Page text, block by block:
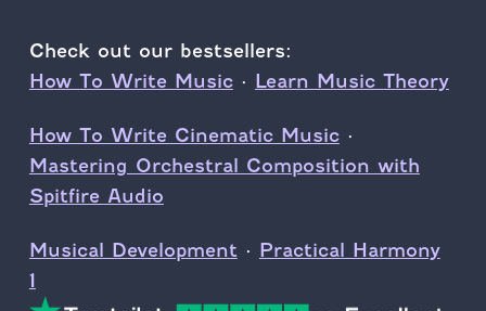
Check out our bestsellers:
How To Write Music· Learn Music Theory
How To Write Cinematic Music·
Mastering Orchestral Composition with
Spitfire Audio
Musical Development · Practical Harmony
1